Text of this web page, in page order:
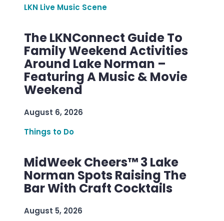
LKN Live Music Scene
The LKNConnect Guide To
Family Weekend Activities
Around Lake Norman –
Featuring A Music & Movie
Weekend
August 6, 2026
Things to Do
MidWeek Cheers™ 3 Lake
Norman Spots Raising The
Bar With Craft Cocktails
August 5, 2026